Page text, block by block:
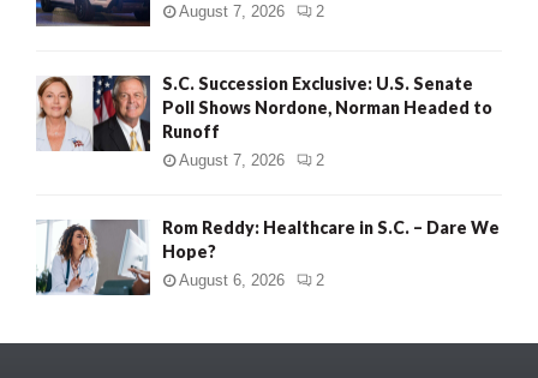
August 7, 2026 2
S.C. Succession Exclusive: U.S. Senate
Poll Shows Nordone, Norman Headed to
Runoff
August 7, 2026 2
Rom Reddy: Healthcare in S.C. – Dare We
Hope?
August 6, 2026 2